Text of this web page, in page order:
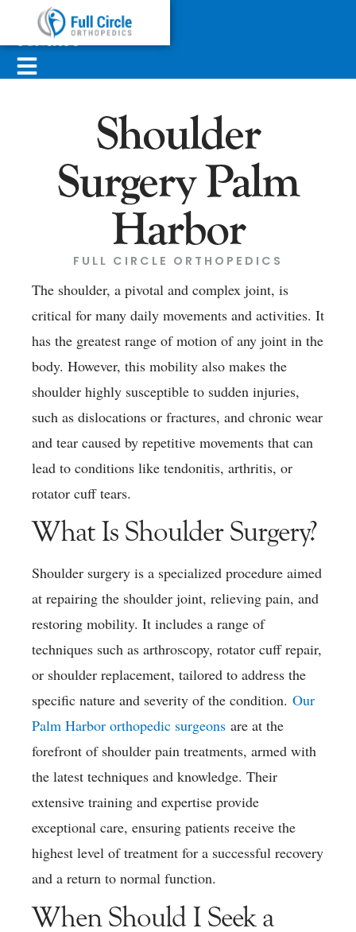
ABOUTSERVICES
CONTACT
Shoulder
Surgery Palm
Harbor
FULL CIRCLE ORTHOPEDICS
The shoulder, a pivotal and complex joint, is
critical for many daily movements and activities. It
has the greatest range of motion of any joint in the
body. However, this mobility also makes the
shoulder highly susceptible to sudden injuries,
such as dislocations or fractures, and chronic wear
and tear caused by repetitive movements that can
lead to conditions like tendonitis, arthritis, or
rotator cuff tears.
What Is Shoulder Surgery?
Shoulder surgery is a specialized procedure aimed
at repairing the shoulder joint, relieving pain, and
restoring mobility. It includes a range of
techniques such as arthroscopy, rotator cuff repair,
or shoulder replacement, tailored to address the
specific nature and severity of the condition. Our
Palm Harbor orthopedic surgeons are at the
forefront of shoulder pain treatments, armed with
the latest techniques and knowledge. Their
extensive training and expertise provide
exceptional care, ensuring patients receive the
highest level of treatment for a successful recovery
and a return to normal function.
When Should I Seek a